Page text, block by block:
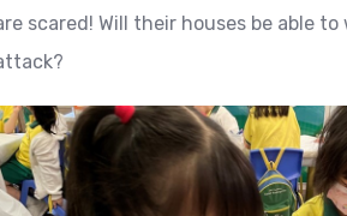
scared! Will their houses be able